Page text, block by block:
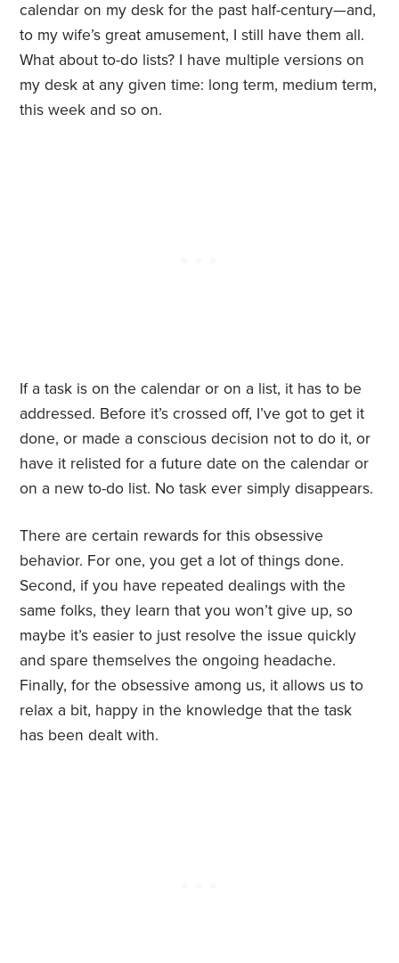
calendar on my desk for the past half-century—and,
to my wife’s great amusement, I still have them all.
What about to-do lists? I have multiple versions on
my desk at any given time: long term, medium term,
this week and so on.
If a task is on the calendar or on a list, it has to be
addressed. Before it’s crossed off, I’ve got to get it
done, or made a conscious decision not to do it, or
have it relisted for a future date on the calendar or
on a new to-do list. No task ever simply disappears.
There are certain rewards for this obsessive
behavior. For one, you get a lot of things done.
Second, if you have repeated dealings with the
same folks, they learn that you won’t give up, so
maybe it’s easier to just resolve the issue quickly
and spare themselves the ongoing headache.
Finally, for the obsessive among us, it allows us to
relax a bit, happy in the knowledge that the task
has been dealt with.